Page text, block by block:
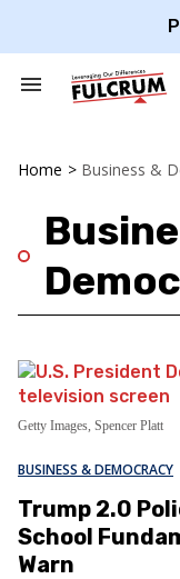
Search
Home > Business &
Getty Images, Spencer Platt
BUSINESS & DEMOCRACY
Trump 2.0
School
Warn